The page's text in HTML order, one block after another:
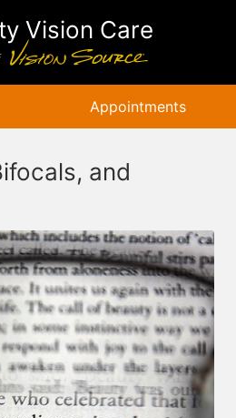
Vision Care
Appointments
and